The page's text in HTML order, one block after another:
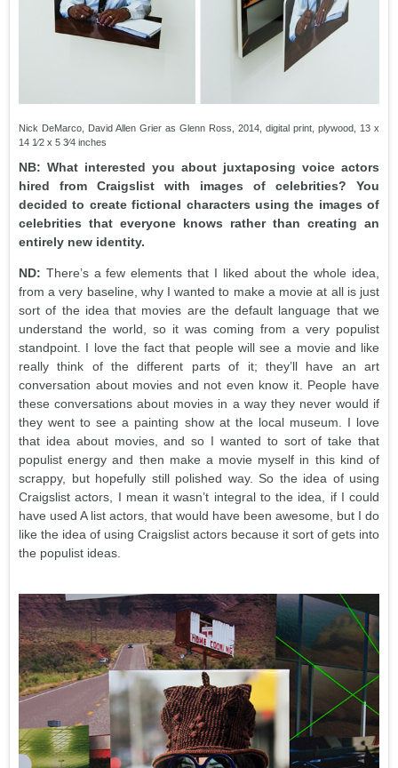
Nick DeMarco, David Allen Grier as Glenn Ross, 2014, digital print, plywood, 13 x
14 1⁄2 x 5 3⁄4 inches
NB: What interested you about juxtaposing voice actors
hired from Craigslist with images of celebrities? You
decided to create fictional characters using the images of
celebrities that everyone knows rather than creating an
entirely new identity.
ND: There’s a few elements that I liked about the whole idea,
from a very baseline, why I wanted to make a movie at all is just
sort of the idea that movies are the default language that we
understand the world, so it was coming from a very populist
standpoint. I love the fact that people will see a movie and like
really think of the different parts of it; they’ll have an art
conversation about movies and not even know it. People have
these conversations about movies in a way they never would if
they went to see a painting show at the local museum. I love
that idea about movies, and so I wanted to sort of take that
populist energy and then make a movie myself in this kind of
scrappy, but hopefully still polished way. So the idea of using
Craigslist actors, I mean it wasn’t integral to the idea, if I could
have used A list actors, that would have been awesome, but I do
like the idea of using Craigslist actors because it sort of gets into
the populist ideas.